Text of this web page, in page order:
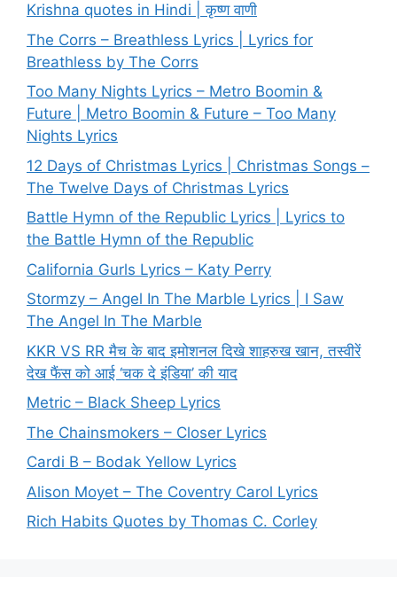
Krishna quotes in Hindi | कृष्ण वाणी
The Corrs – Breathless Lyrics | Lyrics for
Breathless by The Corrs
Too Many Nights Lyrics – Metro Boomin &
Future | Metro Boomin & Future – Too Many
Nights Lyrics
12 Days of Christmas Lyrics | Christmas Songs –
The Twelve Days of Christmas Lyrics
Battle Hymn of the Republic Lyrics | Lyrics to
the Battle Hymn of the Republic
California Gurls Lyrics – Katy Perry
Stormzy – Angel In The Marble Lyrics | I Saw
The Angel In The Marble
KKR VS RR मैच के बाद इमोशनल दिखे शाहरुख खान, तस्वीरें
देख फैंस को आई ‘चक दे इंडिया’ की याद
Metric – Black Sheep Lyrics
The Chainsmokers – Closer Lyrics
Cardi B – Bodak Yellow Lyrics
Alison Moyet – The Coventry Carol Lyrics
Rich Habits Quotes by Thomas C. Corley